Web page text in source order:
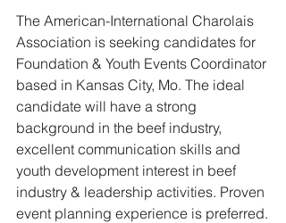
The American-International Charolais
Association is seeking candidates for
Foundation & Youth Events Coordinator
based in Kansas City, Mo. The ideal
candidate will have a strong
background in the beef industry,
excellent communication skills and
youth development interest in beef
industry & leadership activities. Proven
event planning experience is preferred.